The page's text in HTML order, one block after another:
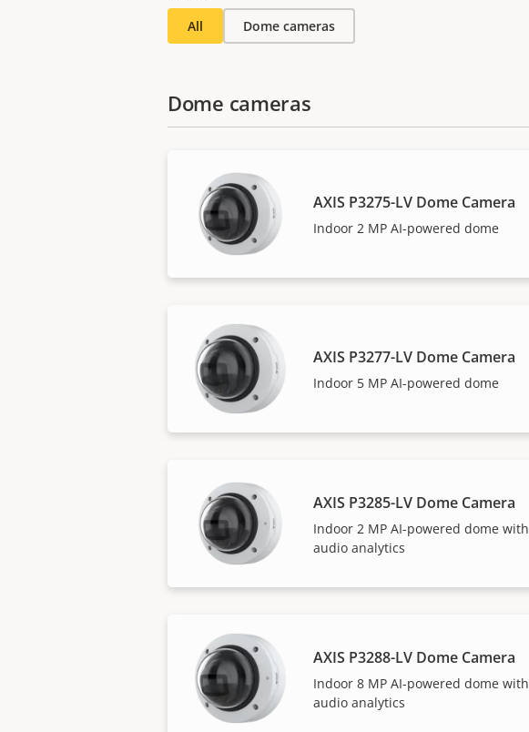
All Dome cameras
Dome cameras
AXIS P3275-LV Dome Camera
Indoor 2 MP AI-powered dome
AXIS P3277-LV Dome Camera
Indoor 5 MP AI-powered dome
AXIS P3285-LV Dome Camera
Indoor 2 MP AI-powered dome with
audio analytics
AXIS P3288-LV Dome Camera
Indoor 8 MP AI-powered dome with
audio analytics